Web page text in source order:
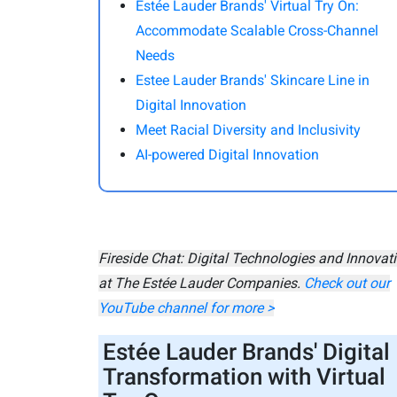
Estée Lauder Brands' Virtual Try On:
Accommodate Scalable Cross-Channel
Needs
Estee Lauder Brands' Skincare Line in
Digital Innovation
Meet Racial Diversity and Inclusivity
AI-powered Digital Innovation
Fireside Chat: Digital Technologies and
at The Estée Lauder Companies. Check out our
YouTube channel for more >
Estée Lauder Brands' Digital
Transformation with Virtual